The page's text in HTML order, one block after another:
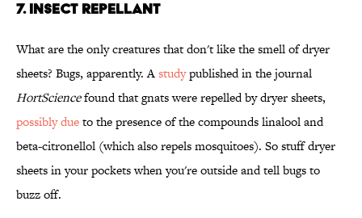
7. INSECT REPELLANT
What are the only creatures that don't like the smell of dryer
sheets? Bugs, apparently. Astudypublished in the journal
HortSciencefound that gnats were repelled by dryer sheets,
possibly dueto the presence of the compounds linalool and
beta-citronellol (which also repels mosquitoes). So stuff dryer
sheets in your pockets when you're outside and tell bugs to
buzz off.